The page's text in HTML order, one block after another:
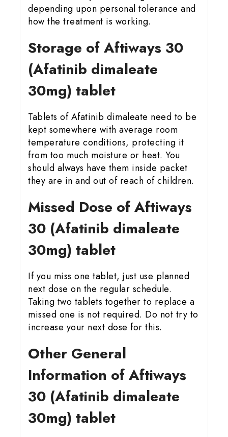
depending upon personal tolerance and
how the treatment is working.
Storage of Aftiways 30
(Afatinib dimaleate
30mg) tablet
Tablets of Afatinib dimaleate need to be
kept somewhere with average room
temperature conditions, protecting it
from too much moisture or heat. You
should always have them inside packet
they are in and out of reach of children.
Missed Dose of Aftiways
30 (Afatinib dimaleate
30mg) tablet
If you miss one tablet, just use planned
next dose on the regular schedule.
Taking two tablets together to replace a
missed one is not required. Do not try to
increase your next dose for this.
Other General
Information of Aftiways
30 (Afatinib dimaleate
30mg) tablet